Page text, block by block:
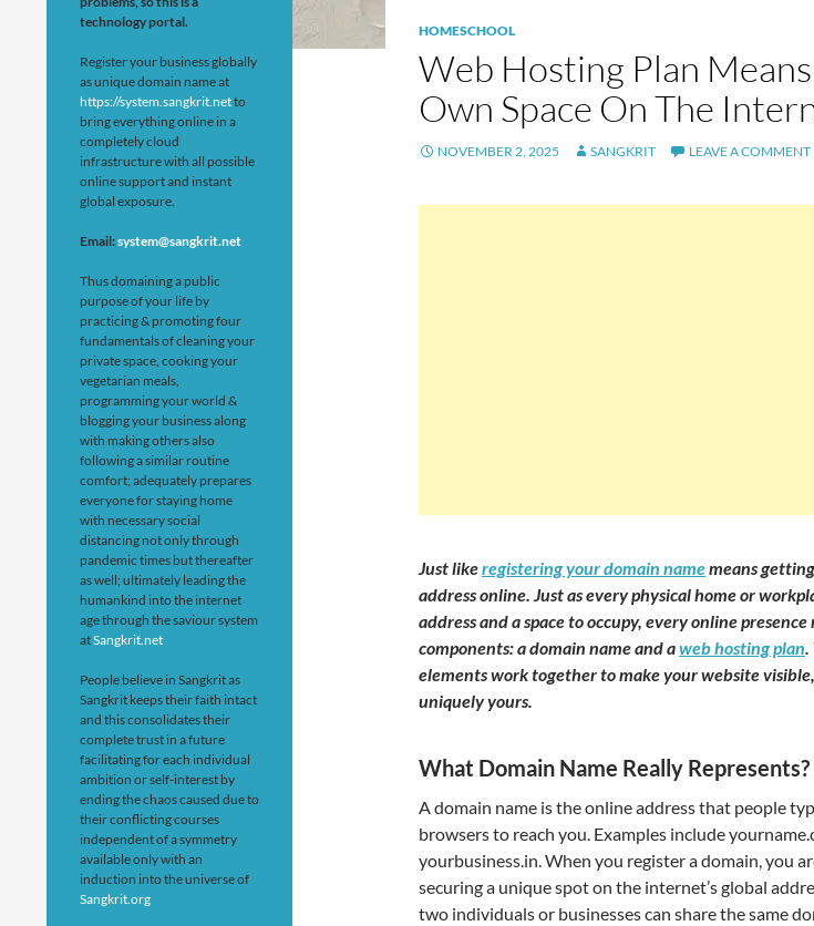
HOMESCHOOL
Web Hosting Plan
Own Space On The
NOVEMBER 2, 2025 SANGKRIT LEAVE A COMMENT
Just likeregistering your domain namemeans
address online. Just as every physical home or
address and a space to occupy, every online
components: a domain name and aweb hosting plan.
elements work together to make your website
uniquely yours.
What Domain Name Really Represents?
A domain name is the online address that people
browsers to reach you. Examples include
yourbusiness.in. When you register a domain, you
securing a unique spot on the internet’s global
two individuals or businesses can share the same
technology portal.
Register your business globally
as unique domain name at
https://system.sangkrit.netto
bring everything online in a
completely cloud
infrastructure with all possible
online support and instant
global exposure.
Email:system@sangkrit.net
Thus domaining a public
purpose of your life by
practicing & promoting four
fundamentals of cleaning your
private space, cooking your
vegetarian meals,
programming your world &
blogging your business along
with making others also
following a similar routine
comfort; adequately prepares
everyone for staying home
with necessary social
distancing not only through
pandemic times but thereafter
as well; ultimately leading the
humankind into the internet
age through the saviour system
atSangkrit.net
People believe in Sangkrit as
Sangkrit keeps their faith intact
and this consolidates their
complete trust in a future
facilitating for each individual
ambition or self-interest by
ending the chaos caused due to
their conflicting courses
independent of a symmetry
available only with an
induction into the universe of
Sangkrit.org